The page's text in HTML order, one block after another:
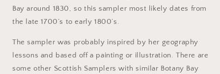
Bay around 1830, so this sampler most likely dates from
the late 1700’s to early 1800’s.
The sampler was probably inspired by her geography
lessons and based off a painting or illustration. There are
some other Scottish Samplers with similar Botany Bay